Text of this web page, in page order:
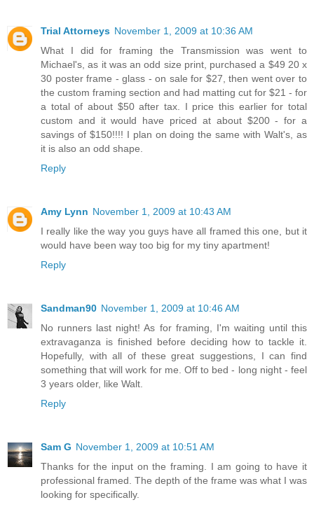
Trial Attorneys November 1, 2009 at 10:36 AM
What I did for framing the Transmission was went to
Michael's, as it was an odd size print, purchased a $49 20 x
30 poster frame - glass - on sale for $27, then went over to
the custom framing section and had matting cut for $21 - for
a total of about $50 after tax. I price this earlier for total
custom and it would have priced at about $200 - for a
savings of $150!!!! I plan on doing the same with Walt's, as
it is also an odd shape.
Reply
Amy Lynn November 1, 2009 at 10:43 AM
I really like the way you guys have all framed this one, but it
would have been way too big for my tiny apartment!
Reply
Sandman90 November 1, 2009 at 10:46 AM
No runners last night! As for framing, I'm waiting until this
extravaganza is finished before deciding how to tackle it.
Hopefully, with all of these great suggestions, I can find
something that will work for me. Off to bed - long night - feel
3 years older, like Walt.
Reply
Sam G November 1, 2009 at 10:51 AM
Thanks for the input on the framing. I am going to have it
professional framed. The depth of the frame was what I was
looking for specifically.